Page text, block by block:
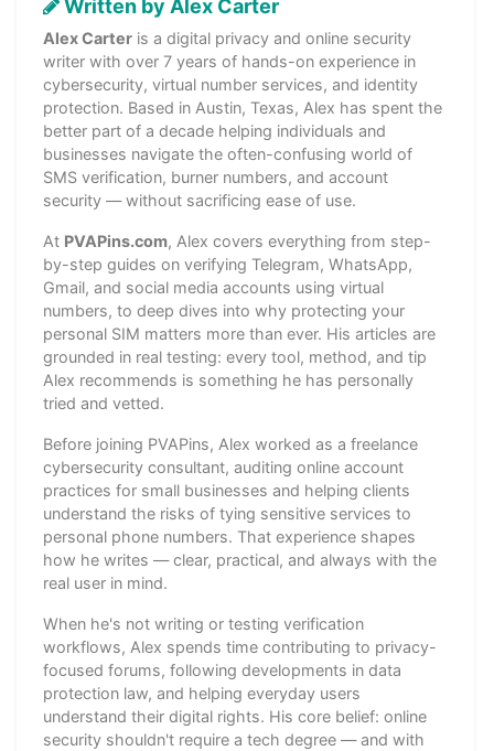
Written by Alex Carter
Alex Carter is a digital privacy and online security
writer with over 7 years of hands-on experience in
cybersecurity, virtual number services, and identity
protection. Based in Austin, Texas, Alex has spent the
better part of a decade helping individuals and
businesses navigate the often-confusing world of
SMS verification, burner numbers, and account
security — without sacrificing ease of use.
At PVAPins.com, Alex covers everything from step-
by-step guides on verifying Telegram, WhatsApp,
Gmail, and social media accounts using virtual
numbers, to deep dives into why protecting your
personal SIM matters more than ever. His articles are
grounded in real testing: every tool, method, and tip
Alex recommends is something he has personally
tried and vetted.
Before joining PVAPins, Alex worked as a freelance
cybersecurity consultant, auditing online account
practices for small businesses and helping clients
understand the risks of tying sensitive services to
personal phone numbers. That experience shapes
how he writes — clear, practical, and always with the
real user in mind.
When he's not writing or testing verification
workflows, Alex spends time contributing to privacy-
focused forums, following developments in data
protection law, and helping everyday users
understand their digital rights. His core belief: online
security shouldn't require a tech degree — and with